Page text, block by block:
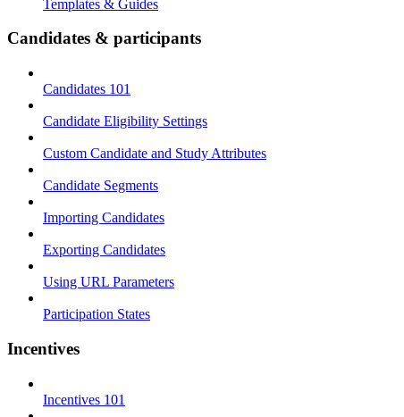
Templates & Guides
Candidates & participants
Candidates 101
Candidate Eligibility Settings
Custom Candidate and Study Attributes
Candidate Segments
Importing Candidates
Exporting Candidates
Using URL Parameters
Participation States
Incentives
Incentives 101